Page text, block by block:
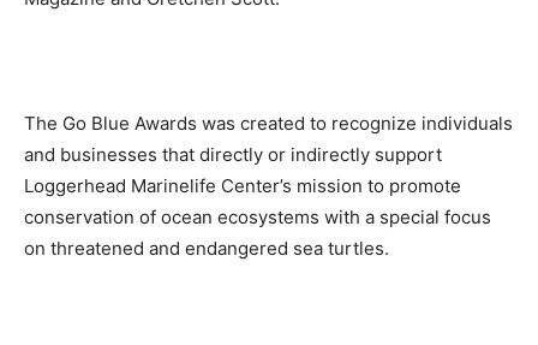
The Go Blue Awards was created to recognize individuals
and businesses that directly or indirectly support
Loggerhead Marinelife Center’s mission to promote
conservation of ocean ecosystems with a special focus
on threatened and endangered sea turtles.